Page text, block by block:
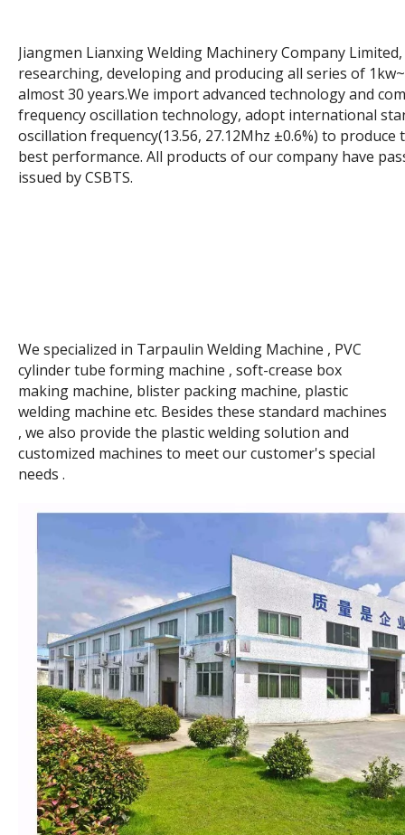
Jiangmen Lianxing Welding Machinery Company
researching, developing and producing all series of
almost 30 years.We import advanced technology and
frequency oscillation technology, adopt international
oscillation frequency(13.56, 27.12Mhz ±0.6%) to
best performance. All products of our company have
issued by CSBTS.
We specialized in Tarpaulin Welding Machine , PVC
cylinder tube forming machine , soft-crease box
making machine, blister packing machine, plastic
welding machine etc. Besides these standard machines
, we also provide the plastic welding solution and
customized machines to meet our customer's special
needs .